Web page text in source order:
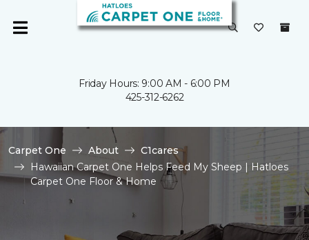
Friday Hours: 9:00 AM - 6:00 PM
425-312-6262
Carpet One About
C1cares
Hawaiian Carpet One Helps Feed My Sheep | Hatloes
Carpet One Floor & Home